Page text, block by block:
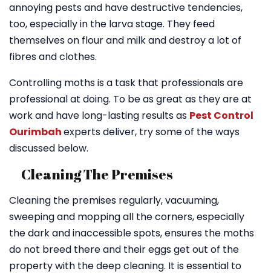
annoying pests and have destructive tendencies,
too, especially in the larva stage. They feed
themselves on flour and milk and destroy a lot of
fibres and clothes.
Controlling moths is a task that professionals are
professional at doing. To be as great as they are at
work and have long-lasting results as Pest Control
Ourimbahexperts deliver, try some of the ways
discussed below.
Cleaning The Premises
Cleaning the premises regularly, vacuuming,
sweeping and mopping all the corners, especially
the dark and inaccessible spots, ensures the moths
do not breed there and their eggs get out of the
property with the deep cleaning. It is essential to